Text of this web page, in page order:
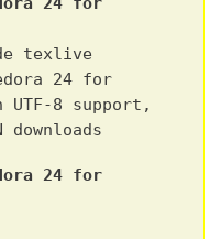
texlive
24 for
8 support,
24 for